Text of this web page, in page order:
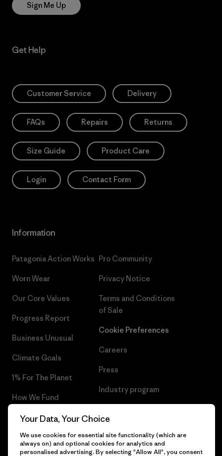
Sign Me Up
Get Help
Customer Service Delivery
FAQs Repairs Returns
Size Guide Product Care
Login Contact Form
Information
Patagonia Action Works
Worn Wear
Our Core Values
Progress Report
Business Unusual
Climate Goals
1% For The Planet
How We Fund
Gift Cards
Find a Store
Pro Community
Privacy Notice
Terms and Conditions
of Sale
Cookie Preferences
Careers
Press
Industry program
Your Data, Your Choice
We use cookies for essential site functionality (which are
always on) and optional cookies for analytics and
personalised advertising. By selecting "Allow All", you consent